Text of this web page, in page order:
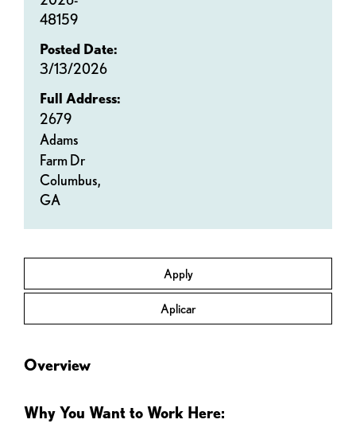
Apply
Aplicar
48159
Posted Date:
3/13/2026
Full Address:
2679
Adams
Farm Dr
Columbus,
GA
Overview
Why You Want to Work Here: